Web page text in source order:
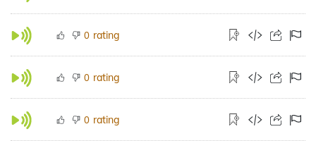
0 rating
0 rating
0 rating